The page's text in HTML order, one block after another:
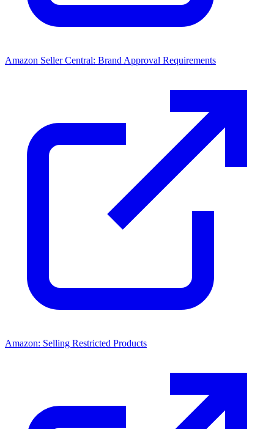
Amazon Seller Central: Brand Approval Requirements
Amazon: Selling Restricted Products